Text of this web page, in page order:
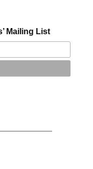
Mailing List